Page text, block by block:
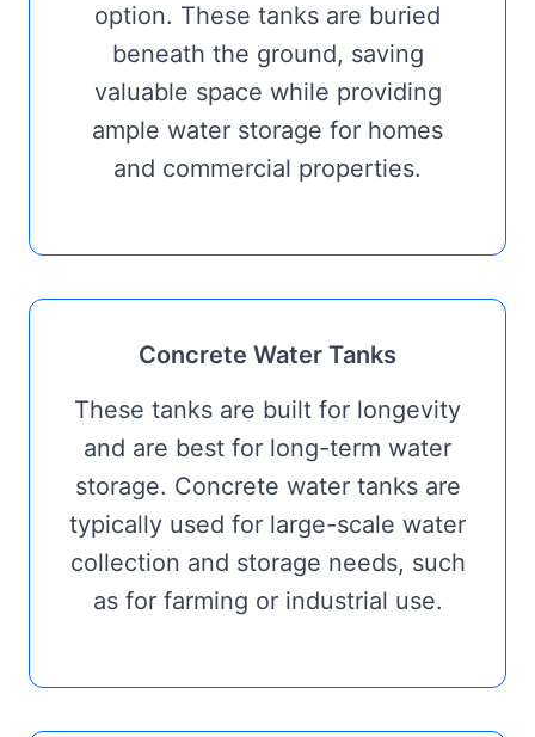
option. These tanks are buried
beneath the ground, saving
valuable space while providing
ample water storage for homes
and commercial properties.
Concrete Water Tanks
These tanks are built for longevity
and are best for long-term water
storage. Concrete water tanks are
typically used for large-scale water
collection and storage needs, such
as for farming or industrial use.